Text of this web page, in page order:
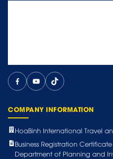
COMPANY INFORMATION
HoaBinh International Travel
Business Registration
Department of Planning and